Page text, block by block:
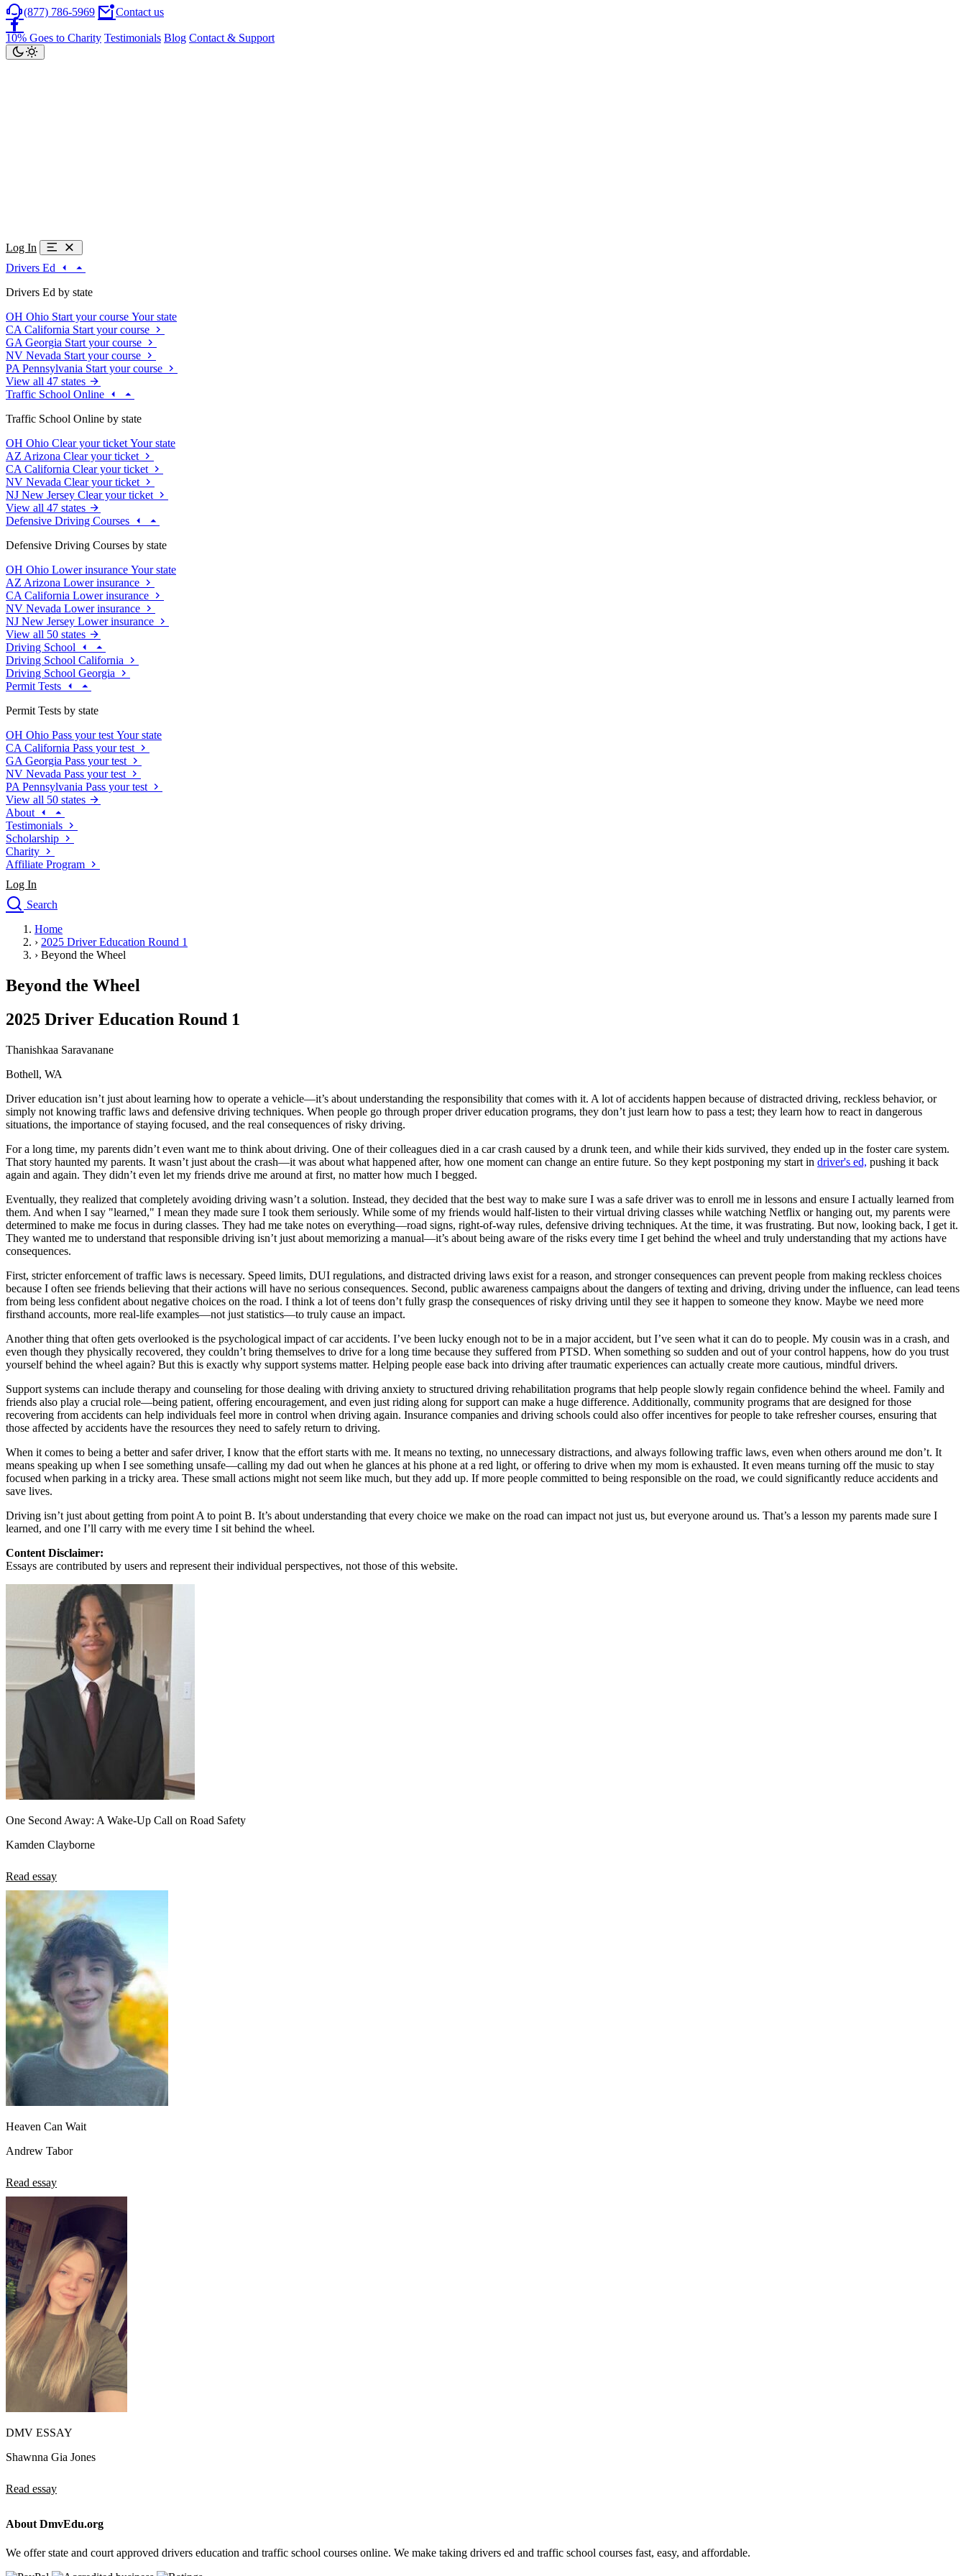
(877) 786-5969 Contact us
10% Goes to Charity Testimonials Blog Contact & Support
Log In
Drivers Ed
Drivers Ed by state
OH Ohio Start your course Your state
CA California Start your course
GA Georgia Start your course
NV Nevada Start your course
PA Pennsylvania Start your course
View all 47 states
Traffic School Online
Traffic School Online by state
OH Ohio Clear your ticket Your state
AZ Arizona Clear your ticket
CA California Clear your ticket
NV Nevada Clear your ticket
NJ New Jersey Clear your ticket
View all 47 states
Defensive Driving Courses
Defensive Driving Courses by state
OH Ohio Lower insurance Your state
AZ Arizona Lower insurance
CA California Lower insurance
NV Nevada Lower insurance
NJ New Jersey Lower insurance
View all 50 states
Driving School
Driving School California
Driving School Georgia
Permit Tests
Permit Tests by state
OH Ohio Pass your test Your state
CA California Pass your test
GA Georgia Pass your test
NV Nevada Pass your test
PA Pennsylvania Pass your test
View all 50 states
About
Testimonials
Scholarship
Charity
Affiliate Program
Log In
Search
Drivers Ed
Traffic School Online
Defensive Driving Courses
Driving School
Permit Tests
Search
Drivers Ed
Back
CA California Start your course
GA Georgia Start your course
NV Nevada Start your course
View all 47 states
Traffic School Online
Back
OH Ohio Clear your ticket Your state
AZArizona Clear your ticket
CA California Clear your ticket
NV Nevada Clear your ticket
View all 47 states
Defensive Driving Courses
OH Ohio Lower insurance Your state
AZArizona Lower insurance
CA California Lower insurance
NV
Nevada
Lower insurance
NJ New Jersey Lower insurance
View all 50 states
Driving School
Back
Driving School California
Driving School Georgia
Permit Tests
OH Ohio Pass your test
CA California Pass your test
Georgia
Pass your test
Pass your test
Pennsylvania Pass your test
View all 50 states
About
Testimonials
Scholarship
Charity
Affiliate Program
Home
› 2025 Driver Education Round 1
› Beyond the Wheel
Beyond the Wheel
2025 Driver Education Round 1
Thanishkaa Saravanane
Bothell, WA
Driver education isn’t just about learning how to operate a vehicle—it’s about understanding the responsibility that comes with it. A lot of accidents happen because of distracted driving, reckless behavior, or
simply not knowing traffic laws and defensive driving techniques. When people go through proper driver education programs, they don’t just learn how to pass a test; they learn how to react in dangerous
situations, the importance of staying focused, and the real consequences of risky driving.
For a long time, my parents didn’t even want me to think about driving. One of their colleagues died in a car crash caused by a drunk teen, and while their kids survived, they ended up in the foster care system.
That story haunted my parents. It wasn’t just about the crash—it was about what happened after, how one moment can change an entire future. So they kept postponing my start in driver's ed, pushing it back
again and again. They didn’t even let my friends drive me around at first, no matter how much I begged.
Eventually, they realized that completely avoiding driving wasn’t a solution. Instead, they decided that the best way to make sure I was a safe driver was to enroll me in lessons and ensure I actually learned from
them. And when I say "learned," I mean they made sure I took them seriously. While some of my friends would half-listen to their virtual driving classes while watching Netflix or hanging out, my parents were
determined to make me focus in during classes. They had me take notes on everything—road signs, right-of-way rules, defensive driving techniques. At the time, it was frustrating. But now, looking back, I get it.
They wanted me to understand that responsible driving isn’t just about memorizing a manual—it’s about being aware of the risks every time I get behind the wheel and truly understanding that my actions have
consequences.
First, stricter enforcement of traffic laws is necessary. Speed limits, DUI regulations, and distracted driving laws exist for a reason, and stronger consequences can prevent people from making reckless choices
because I often see friends believing that their actions will have no serious consequences. Second, public awareness campaigns about the dangers of texting and driving, driving under the influence, can lead teens
from being less confident about negative choices on the road. I think a lot of teens don’t fully grasp the consequences of risky driving until they see it happen to someone they know. Maybe we need more
firsthand accounts, more real-life examples—not just statistics—to truly cause an impact.
Another thing that often gets overlooked is the psychological impact of car accidents. I’ve been lucky enough not to be in a major accident, but I’ve seen what it can do to people. My cousin was in a crash, and
even though they physically recovered, they couldn’t bring themselves to drive for a long time because they suffered from PTSD. When something so sudden and out of your control happens, how do you trust
yourself behind the wheel again? But this is exactly why support systems matter. Helping people ease back into driving after traumatic experiences can actually create more cautious, mindful drivers.
Support systems can include therapy and counseling for those dealing with driving anxiety to structured driving rehabilitation programs that help people slowly regain confidence behind the wheel. Family and
friends also play a crucial role—being patient, offering encouragement, and even just riding along for support can make a huge difference. Additionally, community programs that are designed for those
recovering from accidents can help individuals feel more in control when driving again. Insurance companies and driving schools could also offer incentives for people to take refresher courses, ensuring that
those affected by accidents have the resources they need to safely return to driving.
When it comes to being a better and safer driver, I know that the effort starts with me. It means no texting, no unnecessary distractions, and always following traffic laws, even when others around me don’t. It
means speaking up when I see something unsafe—calling my dad out when he glances at his phone at a red light, or offering to drive when my mom is exhausted. It even means turning off the music to stay
focused when parking in a tricky area. These small actions might not seem like much, but they add up. If more people committed to being responsible on the road, we could significantly reduce accidents and
save lives.
Driving isn’t just about getting from point A to point B. It’s about understanding that every choice we make on the road can impact not just us, but everyone around us. That’s a lesson my parents made sure I
learned, and one I’ll carry with me every time I sit behind the wheel.
Content Disclaimer:
Essays are contributed by users and represent their individual perspectives, not those of this website.
One Second Away: A Wake-Up Call on Road Safety
Kamden Clayborne
Read essay
Heaven Can Wait
Andrew Tabor
Read essay
DMV ESSAY
Shawnna Gia Jones
Read essay
About DmvEdu.org
We offer state and court approved drivers education and traffic school courses online. We make taking drivers ed and traffic school courses fast, easy, and affordable.